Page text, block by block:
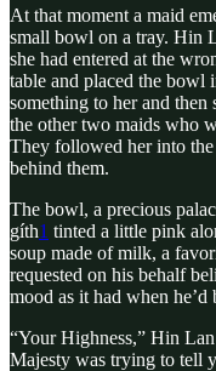
At that moment a maid
small bowl on a tray. Hin
she had entered at the
table and placed the
something to her and
the other two maids who
They followed her into
behind them.
The bowl, a precious
gíth1 tinted a little pink
soup made of milk, a
requested on his behalf
mood as it had when he’d
“Your Highness,” Hin
Majesty was trying to tell